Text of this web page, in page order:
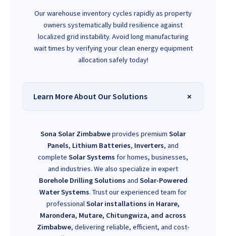
Our warehouse inventory cycles rapidly as property
owners systematically build resilience against
localized grid instability. Avoid long manufacturing
wait times by verifying your clean energy equipment
allocation safely today!
Learn More About Our Solutions
Sona Solar Zimbabweprovides premium Solar
Panels, Lithium Batteries, Inverters, and
complete Solar Systems for homes, businesses,
and industries. We also specialize in expert
Borehole Drilling Solutions and Solar-Powered
Water Systems. Trust our experienced team for
professionalSolar installations in Harare,
Marondera, Mutare, Chitungwiza, and across
Zimbabwe, delivering reliable, efficient, and cost-